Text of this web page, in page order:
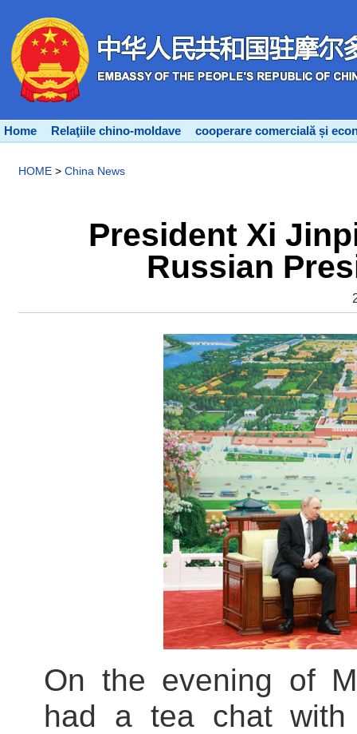
Home Relaţiile chino-moldave cooperare comercială și
HOME > China News
President Xi
Russian
On the evening of
had a tea chat with